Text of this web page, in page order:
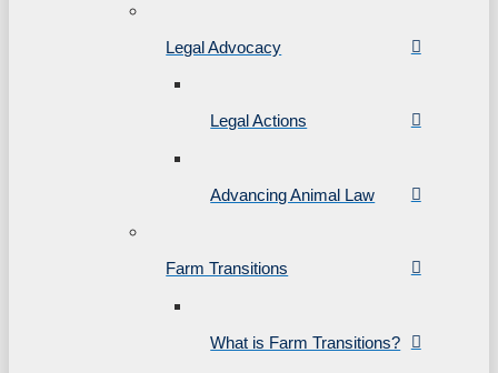
Legal Advocacy
Legal Actions
Advancing Animal Law
Farm Transitions
What is Farm Transitions?